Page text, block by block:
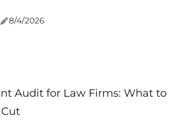
8/4/2026